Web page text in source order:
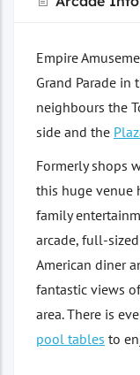
Empire
Grand Parade in
neighbours the
side and the
Formerly shops
this huge venue
family
arcade, full-sized
American diner
fantastic views
area. There is
pool tables to